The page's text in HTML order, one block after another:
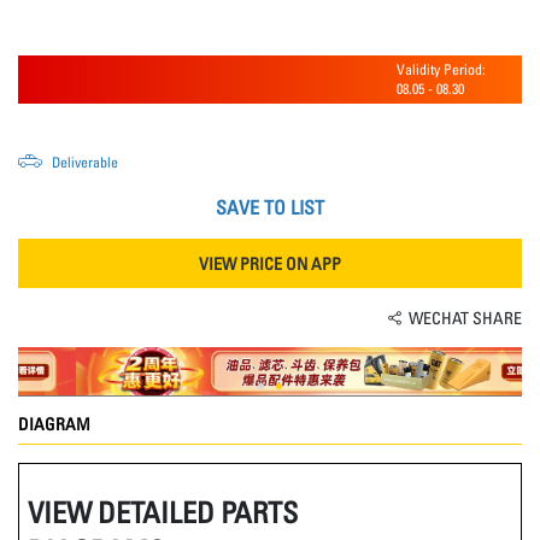
Validity Period:
08.05 - 08.30
Deliverable
SAVE TO LIST
VIEW PRICE ON APP
WECHAT SHARE
DIAGRAM
VIEW DETAILED PARTS